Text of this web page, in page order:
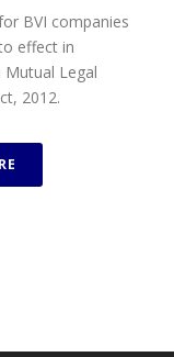
BVI companies
effect in
Legal
2012.